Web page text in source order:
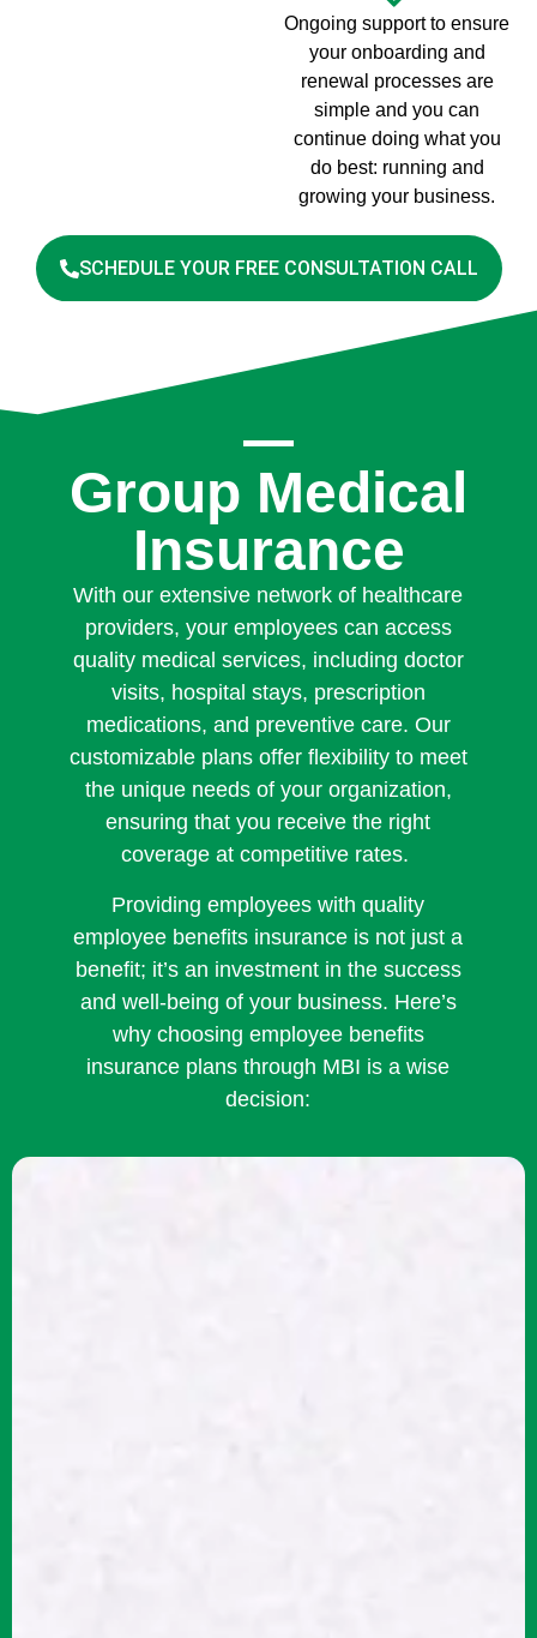
Ongoing support to ensure
your onboarding and
renewal processes are
simple and you can
continue doing what you
do best: running and
growing your business.
SCHEDULE YOUR FREE CONSULTATION CALL
Group Medical
Insurance
With our extensive network of healthcare
providers, your employees can access
quality medical services, including doctor
visits, hospital stays, prescription
medications, and preventive care. Our
customizable plans offer flexibility to meet
the unique needs of your organization,
ensuring that you receive the right
coverage at competitive rates.
Providing employees with quality
employee benefits insurance is not just a
benefit; it’s an investment in the success
and well-being of your business. Here’s
why choosing employee benefits
insurance plans through MBI is a wise
decision: